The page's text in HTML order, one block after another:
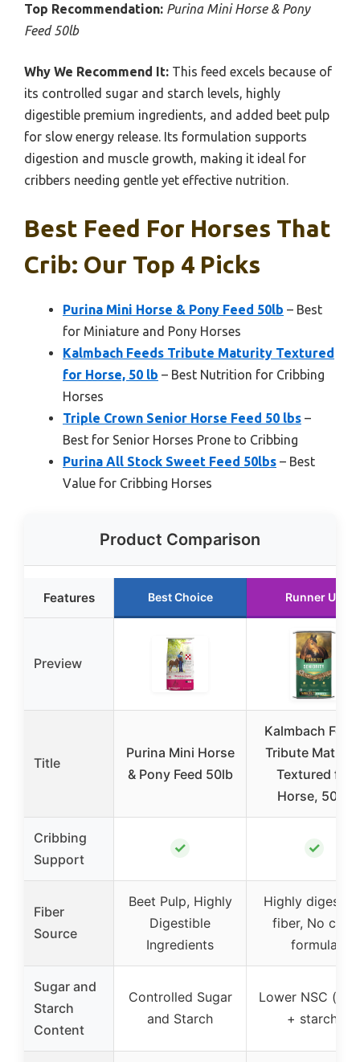
Top Recommendation: Purina Mini Horse & Pony
Feed 50lb
Why We Recommend It: This feed excels because of
its controlled sugar and starch levels, highly
digestible premium ingredients, and added beet pulp
for slow energy release. Its formulation supports
digestion and muscle growth, making it ideal for
cribbers needing gentle yet effective nutrition.
Best Feed For Horses That
Crib: Our Top 4 Picks
Purina Mini Horse & Pony Feed 50lb – Best
for Miniature and Pony Horses
Kalmbach Feeds Tribute Maturity Textured
for Horse, 50 lb – Best Nutrition for Cribbing
Horses
Triple Crown Senior Horse Feed 50 lbs –
Best for Senior Horses Prone to Cribbing
Purina All Stock Sweet Feed 50lbs – Best
Value for Cribbing Horses
Product Comparison
Features Best Choice Runner Up
Preview
Title
Purina Mini Horse
& Pony Feed 50lb
Kalmbach
Tribute
Textured for
Horse, 50 lb
Cribbing
Support
✓ ✓
Fiber
Source
Beet Pulp, Highly
Digestible
Ingredients
Highly
fiber, No corn
formula
Sugar and
Starch
Content
Controlled Sugar
and Starch
Lower NSC
+ starch)